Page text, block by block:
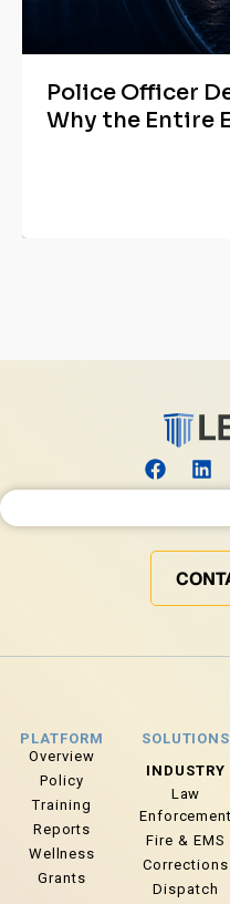
Police Officer
Why the Entire
Search for:
PLATFORM
Overview
Policy
Training
Reports
Wellness
Grants
SOLUTIONS
INDUSTRY
Law
Enforcement
Fire & EMS
Corrections
Dispatch